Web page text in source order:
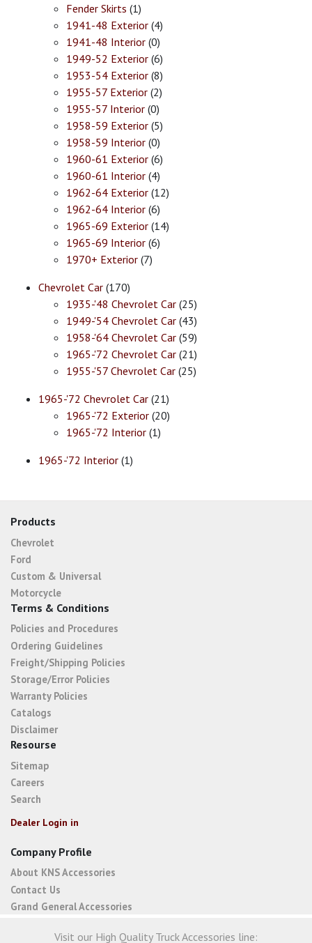
Fender Skirts (1)
1941-48 Exterior (4)
1941-48 Interior (0)
1949-52 Exterior (6)
1953-54 Exterior (8)
1955-57 Exterior (2)
1955-57 Interior (0)
1958-59 Exterior (5)
1958-59 Interior (0)
1960-61 Exterior (6)
1960-61 Interior (4)
1962-64 Exterior (12)
1962-64 Interior (6)
1965-69 Exterior (14)
1965-69 Interior (6)
1970+ Exterior (7)
Chevrolet Car (170)
1935-'48 Chevrolet Car (25)
1949-'54 Chevrolet Car (43)
1958-'64 Chevrolet Car (59)
1965-'72 Chevrolet Car (21)
1955-'57 Chevrolet Car (25)
1965-'72 Chevrolet Car (21)
1965-'72 Exterior (20)
1965-'72 Interior (1)
1965-'72 Interior (1)
Products
Chevrolet
Ford
Custom & Universal
Motorcycle
Terms & Conditions
Policies and Procedures
Ordering Guidelines
Freight/Shipping Policies
Storage/Error Policies
Warranty Policies
Catalogs
Disclaimer
Resourse
Sitemap
Careers
Search
Dealer Login in
Company Profile
About KNS Accessories
Contact Us
Grand General Accessories
Visit our High Quality Truck Accessories line: